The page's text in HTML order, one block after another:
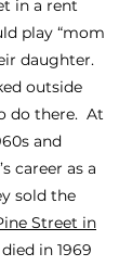
in a rent
play “mom
daughter.
outside
do there. At
and
career as a
sold the
Street in
in 1969